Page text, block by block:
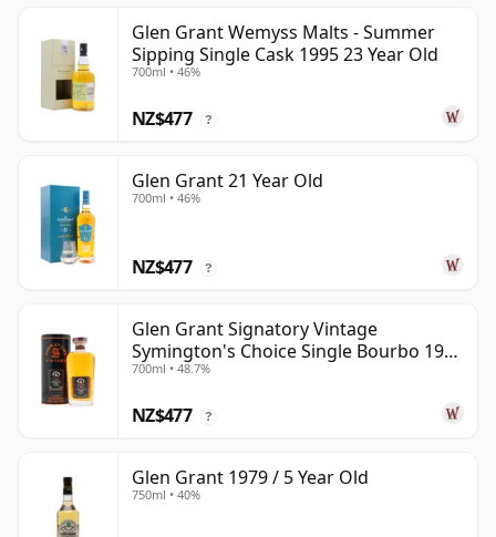
Glen Grant Wemyss Malts - Summer
Sipping Single Cask 1995 23 Year Old
700ml • 46%
NZ$477 ?
Glen Grant 21 Year Old
700ml • 46%
NZ$477 ?
Glen Grant Signatory Vintage
Symington's Choice Single Bourbo 1995
30 Year Old
700ml • 48.7%
NZ$477 ?
Glen Grant 1979 / 5 Year Old
750ml • 40%